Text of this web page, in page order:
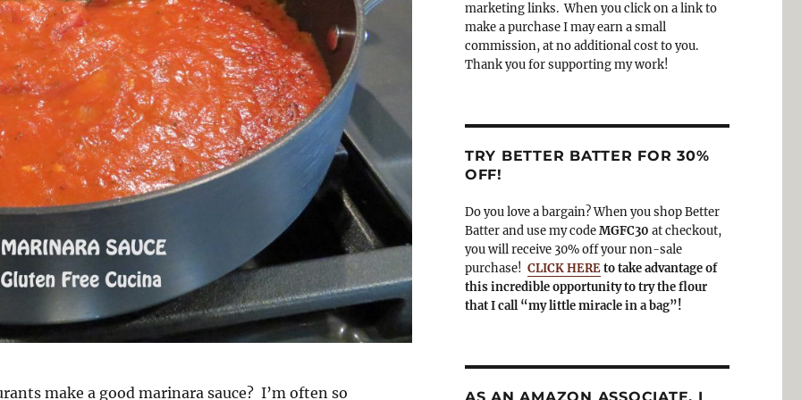
make a good marinara sauce? I’m often so
k
m
marketing links. When you click on a link to
make a purchase I may earn a small
commission, at no additional cost to you.
Thank you for supporting my work!
TRY BETTER BATTER FOR 30%
OFF!
Do you love a bargain? When you shop Better
Batter and use my codeMGFC30 at checkout,
you will receive 30% off your non-sale
purchase! CLICK HEREto take advantage of
this incredible opportunity to try the flour
that I call “my little miracle in a bag”!
AS AN AMAZON ASSOCIATE, I